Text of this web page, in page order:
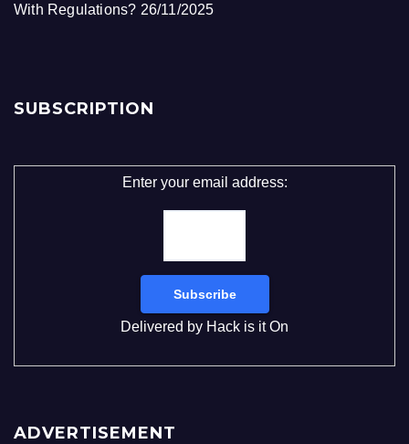
With Regulations? 26/11/2025
SUBSCRIPTION
Enter your email address:
Delivered by Hack is it On
ADVERTISEMENT